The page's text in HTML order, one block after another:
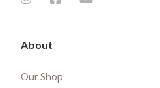
About
Our Shop